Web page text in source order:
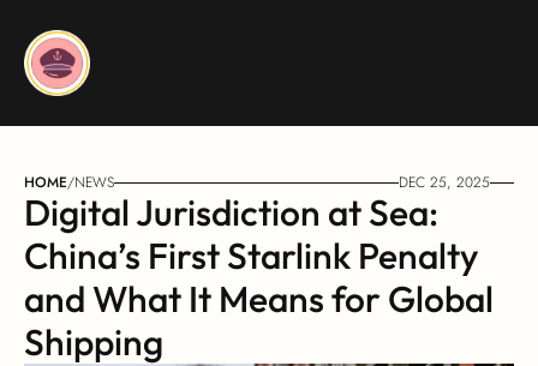
HOME/NEWS DEC 25, 2025
Digital Jurisdiction at Sea:
China’s First Starlink Penalty
and What It Means for Global
Shipping